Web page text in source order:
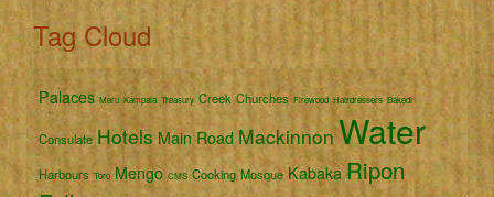
Tag Cloud
Palaces Meru Kampala Treasury Creek Churches Firewood Hairdressers Bakedi
Consulate Hotels Main Road Mackinnon Water
Harbours Toro Mengo CMS Cooking Mosque Kabaka Ripon